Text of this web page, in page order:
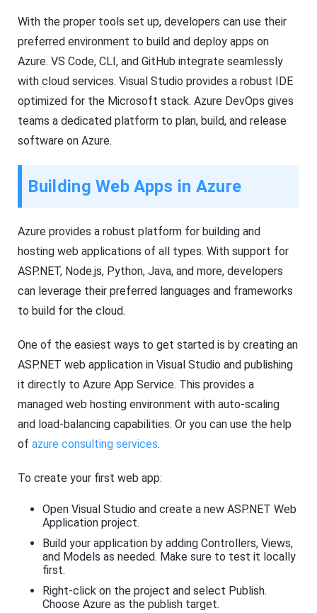
With the proper tools set up, developers can use their
preferred environment to build and deploy apps on
Azure. VS Code, CLI, and GitHub integrate seamlessly
with cloud services. Visual Studio provides a robust IDE
optimized for the Microsoft stack. Azure DevOps gives
teams a dedicated platform to plan, build, and release
software on Azure.
Building Web Apps in Azure
Azure provides a robust platform for building and
hosting web applications of all types. With support for
ASP.NET, Node.js, Python, Java, and more, developers
can leverage their preferred languages and frameworks
to build for the cloud.
One of the easiest ways to get started is by creating an
ASP.NET web application in Visual Studio and publishing
it directly to Azure App Service. This provides a
managed web hosting environment with auto-scaling
and load-balancing capabilities. Or you can use the help
ofazure consulting services.
To create your first web app:
Open Visual Studio and create a new ASP.NET Web
Application project.
Build your application by adding Controllers, Views,
and Models as needed. Make sure to test it locally
first.
Right-click on the project and select Publish.
Choose Azure as the publish target.